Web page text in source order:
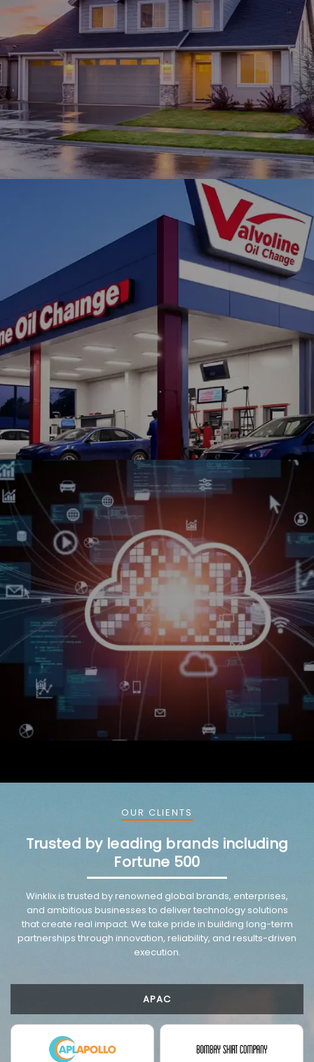
VMware trusted partnership background image
OUR CLIENTS
Trusted by leading brands including
Fortune 500
Winklix is trusted by renowned global brands, enterprises,
and ambitious businesses to deliver technology solutions
that create real impact. We take pride in building long-term
partnerships through innovation, reliability, and results-driven
execution.
APAC